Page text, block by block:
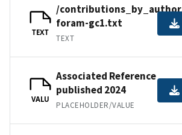
TEXT
/
foram-gc1.txt
TEXT
VALU
Associated Reference
published 2024
PLACEHOLDER/VALUE